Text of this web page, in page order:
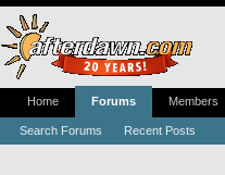
Home Forums
Search Forums Recent Posts
Members